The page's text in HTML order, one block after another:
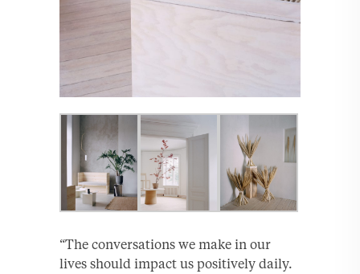
“The conversations we make in our
lives should impact us positively daily.